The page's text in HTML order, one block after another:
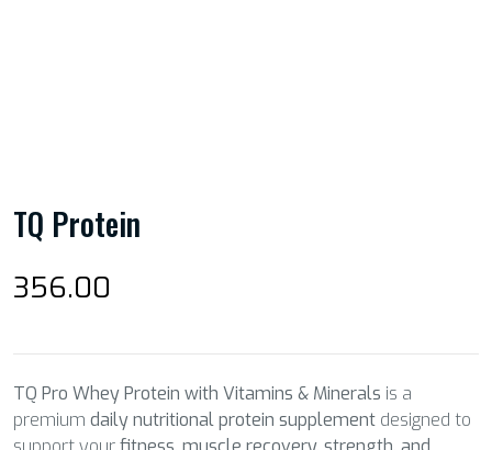
TQ Protein
356.00
TQ Pro Whey Protein with Vitamins & Minerals is a
premium daily nutritional protein supplement designed to